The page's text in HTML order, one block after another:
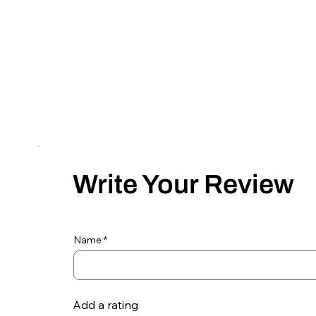
Write Your Review
Name
Add a rating